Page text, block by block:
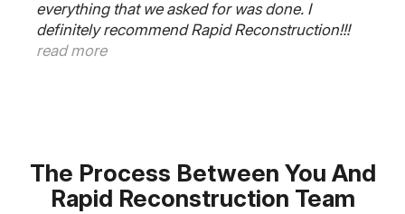
on our kitchen. Our contractor Frank said 6
weeks and it was completed on time. The
plumber, electrician and cabinet guys worked
The Process Between You And
Rapid Reconstruction Team